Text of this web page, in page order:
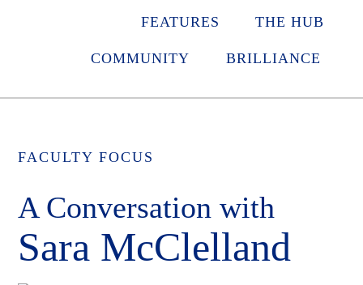
FEATURES THE HUB
COMMUNITY BRILLIANCE
FACULTY FOCUS
A Conversation with
Sara McClelland